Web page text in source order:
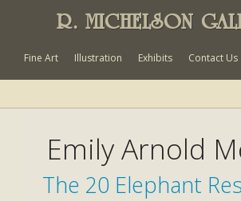
R. MICHELSON
Fine Art Illustration Exhibits Contact Us
Emily Arnold
The 20 Elephant